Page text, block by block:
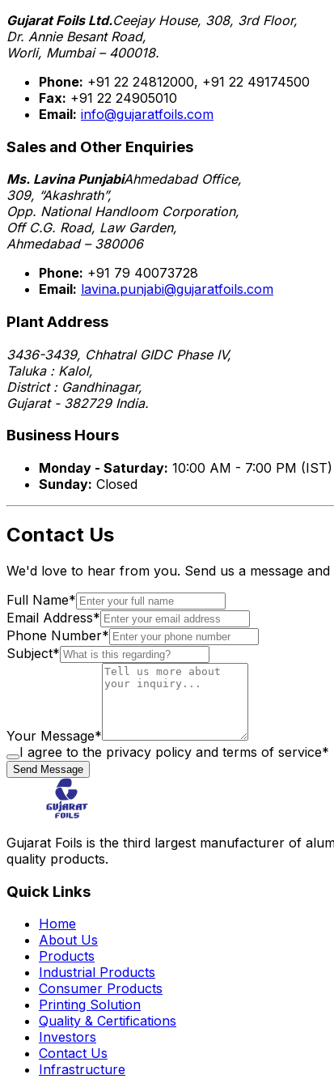
Gujarat Foils Ltd.Ceejay House, 308, 3rd Floor,
Dr. Annie Besant Road,
Worli, Mumbai – 400018.
Phone: +91 22 24812000, +91 22 49174500
Fax: +91 22 24905010
Email: info@gujaratfoils.com
Sales and Other Enquiries
Ms. Lavina PunjabiAhmedabad Office,
309, “Akashrath”,
Opp. National Handloom Corporation,
Off C.G. Road, Law Garden,
Ahmedabad – 380006
Phone: +91 79 40073728
Email: lavina.punjabi@gujaratfoils.com
Plant Address
3436-3439, Chhatral GIDC Phase IV,
Taluka : Kalol,
District : Gandhinagar,
Gujarat - 382729 India.
Business Hours
Monday - Saturday: 10:00 AM - 7:00 PM (IST)
Sunday: Closed
Contact Us
We'd love to hear from you. Send us a message
Full Name*
Email Address*
Phone Number*
Subject*
Your Message*
I agree to the privacy policy and terms of service*
Send Message
Gujarat Foils is the third largest manufacturer of
quality products.
Quick Links
Home
About Us
Products
Industrial Products
Consumer Products
Printing Solution
Quality & Certifications
Investors
Contact Us
Infrastructure